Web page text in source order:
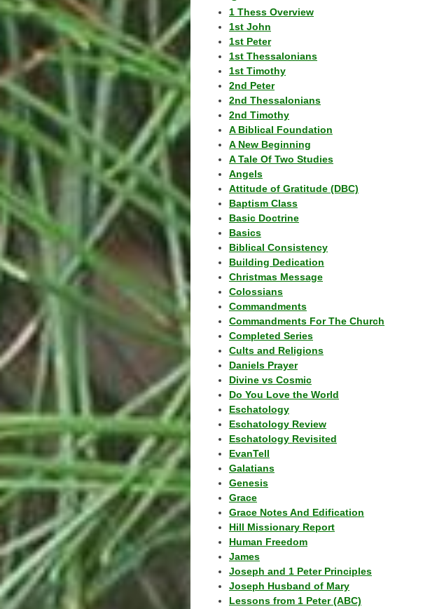
1 Thess Overview
1st John
1st Peter
1st Thessalonians
1st Timothy
2nd Peter
2nd Thessalonians
2nd Timothy
A Biblical Foundation
A New Beginning
A Tale Of Two Studies
Angels
Attitude of Gratitude (DBC)
Baptism Class
Basic Doctrine
Basics
Biblical Consistency
Building Dedication
Christmas Message
Colossians
Commandments
Commandments For The Church
Completed Series
Cults and Religions
Daniels Prayer
Divine vs Cosmic
Do You Love the World
Eschatology
Eschatology Review
Eschatology Revisited
EvanTell
Galatians
Genesis
Grace
Grace Notes And Edification
Hill Missionary Report
Human Freedom
James
Joseph and 1 Peter Principles
Joseph Husband of Mary
Lessons from 1 Peter (ABC)